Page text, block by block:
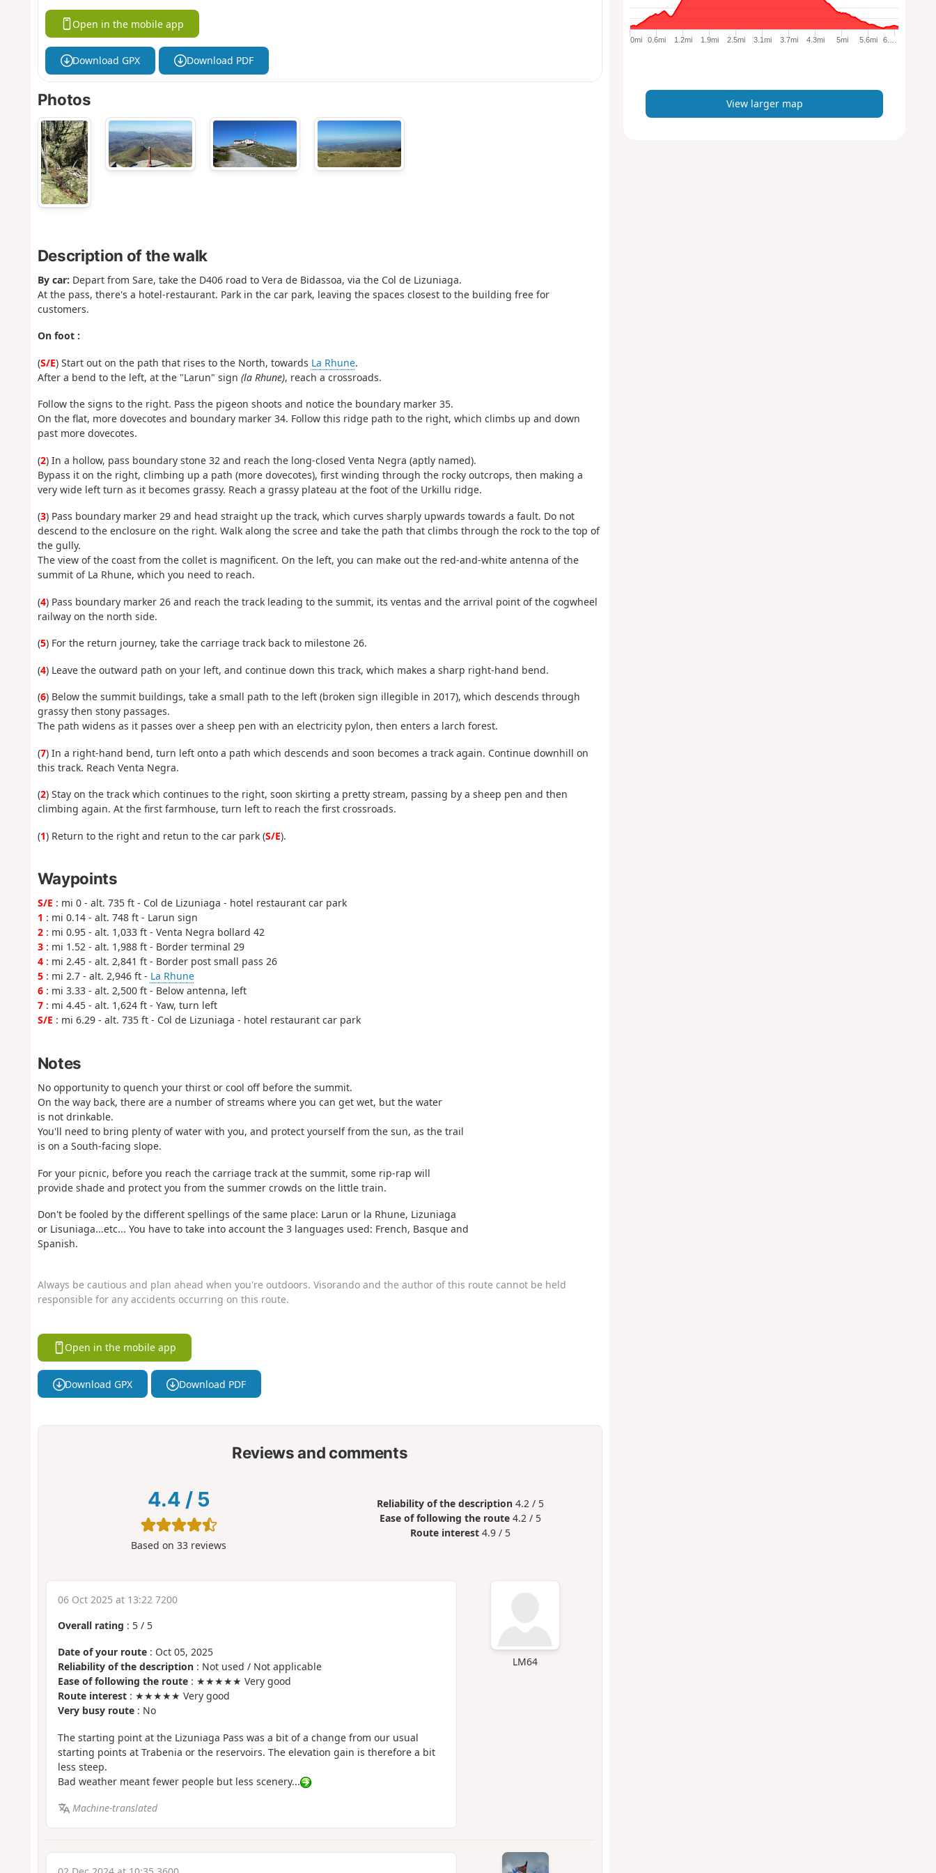
Open in the mobile app
Download GPX Download PDF
Photos
Description of the walk
By car: Depart from Sare, take the D406 road to Vera de Bidassoa, via the Col de Lizuniaga.
At the pass, there's a hotel-restaurant. Park in the car park, leaving the spaces closest to the building free for
customers.
On foot :
(S/E) Start out on the path that rises to the North, towards La Rhune.
After a bend to the left, at the "Larun" sign (la Rhune), reach a crossroads.
Follow the signs to the right. Pass the pigeon shoots and notice the boundary marker 35.
On the flat, more dovecotes and boundary marker 34. Follow this ridge path to the right, which climbs up and down
past more dovecotes.
(2) In a hollow, pass boundary stone 32 and reach the long-closed Venta Negra (aptly named).
Bypass it on the right, climbing up a path (more dovecotes), first winding through the rocky outcrops, then making a
very wide left turn as it becomes grassy. Reach a grassy plateau at the foot of the Urkillu ridge.
(3) Pass boundary marker 29 and head straight up the track, which curves sharply upwards towards a fault. Do not
descend to the enclosure on the right. Walk along the scree and take the path that climbs through the rock to the top of
the gully.
The view of the coast from the collet is magnificent. On the left, you can make out the red-and-white antenna of the
summit of La Rhune, which you need to reach.
(4) Pass boundary marker 26 and reach the track leading to the summit, its ventas and the arrival point of the cogwheel
railway on the north side.
(5) For the return journey, take the carriage track back to milestone 26.
(4) Leave the outward path on your left, and continue down this track, which makes a sharp right-hand bend.
(6) Below the summit buildings, take a small path to the left (broken sign illegible in 2017), which descends through
grassy then stony passages.
The path widens as it passes over a sheep pen with an electricity pylon, then enters a larch forest.
(7) In a right-hand bend, turn left onto a path which descends and soon becomes a track again. Continue downhill on
this track. Reach Venta Negra.
(2) Stay on the track which continues to the right, soon skirting a pretty stream, passing by a sheep pen and then
climbing again. At the first farmhouse, turn left to reach the first crossroads.
(1) Return to the right and retun to the car park (S/E).
Waypoints
S/E : mi 0 - alt. 735 ft - Col de Lizuniaga - hotel restaurant car park
1 : mi 0.14 - alt. 748 ft - Larun sign
2: mi 0.95 - alt. 1,033 ft - Venta Negra bollard 42
3: mi 1.52 - alt. 1,988 ft - Border terminal 29
4: mi 2.45 - alt. 2,841 ft - Border post small pass 26
5: mi 2.7 - alt. 2,946 ft - La Rhune
6: mi 3.33 - alt. 2,500 ft - Below antenna, left
7: mi 4.45 - alt. 1,624 ft - Yaw, turn left
S/E : mi 6.29 - alt. 735 ft - Col de Lizuniaga - hotel restaurant car park
Notes
No opportunity to quench your thirst or cool off before the summit.
On the way back, there are a number of streams where you can get wet, but the water
is not drinkable.
You'll need to bring plenty of water with you, and protect yourself from the sun, as the trail
is on a South-facing slope.
For your picnic, before you reach the carriage track at the summit, some rip-rap will
provide shade and protect you from the summer crowds on the little train.
Don't be fooled by the different spellings of the same place: Larun or la Rhune, Lizuniaga
or Lisuniaga...etc... You have to take into account the 3 languages used: French, Basque and
Spanish.
Always be cautious and plan ahead when you're outdoors. Visorando and the author of this route cannot be held
responsible for any accidents occurring on this route.
Open in the mobile app
Download GPX Download PDF
Reviews and comments
4.4 / 5
Based on33 reviews
Reliability of the description 4.2 / 5
Ease of following the route 4.2 / 5
Route interest 4.9 / 5
LM64
06 Oct 2025 at 13:22 7200
Overall rating : 5/ 5
Date of your route: Oct 05, 2025
Reliability of the description: Not used / Not applicable
Ease of following the route: ★★★★★ Very good
Route interest: ★★★★★ Very good
Very busy route: No
The starting point at the Lizuniaga Pass was a bit of a change from our usual
starting points at Trabenia or the reservoirs. The elevation gain is therefore a bit
less steep.
Bad weather meant fewer people but less scenery...
Machine-translated
e
p
0mi 0.6mi 1.2mi 1.9mi 2.5mi 3.1mi 3.7mi 4.3mi 5mi 5.6mi 6.…
View larger map